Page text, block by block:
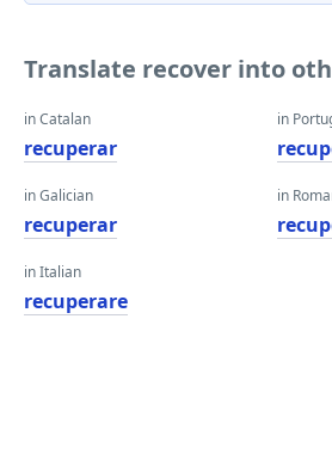
Translate recover into
in Catalan
recuperar
in Galician
recuperar
in Italian
recuperare
in
in